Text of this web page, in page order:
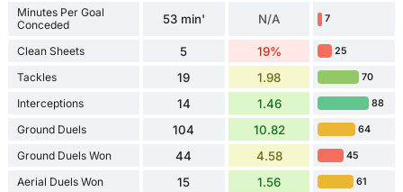
Minutes Per Goal
Conceded
53 min' N/A 7
Clean Sheets 5 19% 25
Tackles 19 1.98 70
Interceptions 14 1.46 88
Ground Duels 104 10.82 64
Ground Duels Won 44 4.58 45
Aerial Duels Won 15 1.56 61